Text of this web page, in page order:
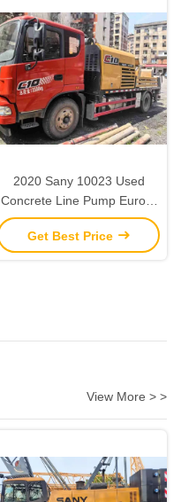
2020 Sany 10023 Used
Concrete Line Pump Euro V
2 Axles Line Pump Truck
Get Best Price
View More > >